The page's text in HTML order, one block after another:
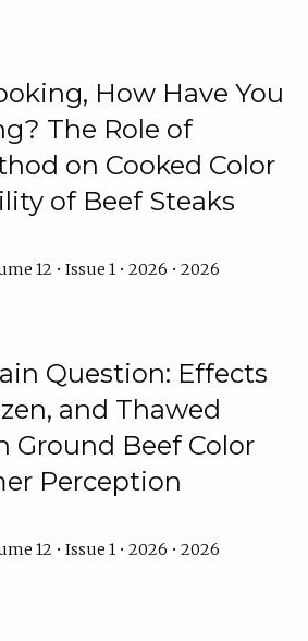
How Have You
The Role of
on Cooked Color
of Beef Steaks
12 • Issue 1 • 2026 • 2026
Question: Effects
and Thawed
Ground Beef Color
Perception
12 • Issue 1 • 2026 • 2026